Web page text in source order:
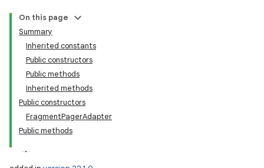
On this page
Summary
Inherited constants
Public constructors
Public methods
Inherited methods
Public constructors
FragmentPagerAdapter
Public methods